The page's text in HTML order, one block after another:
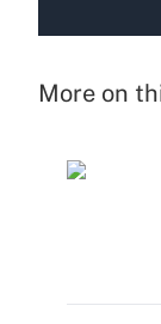
More on